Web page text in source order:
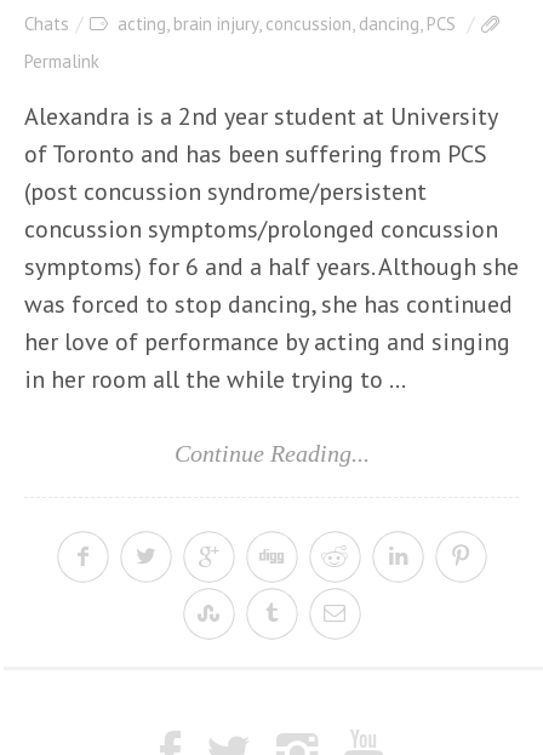
Chats
acting, brain injury, concussion, dancing, PCS
Permalink
Alexandra is a 2nd year student at University
of Toronto and has been suffering from PCS
(post concussion syndrome/persistent
concussion symptoms/prolonged concussion
symptoms) for 6 and a half years. Although she
was forced to stop dancing, she has continued
her love of performance by acting and singing
in her room all the while trying to ...
Continue Reading...